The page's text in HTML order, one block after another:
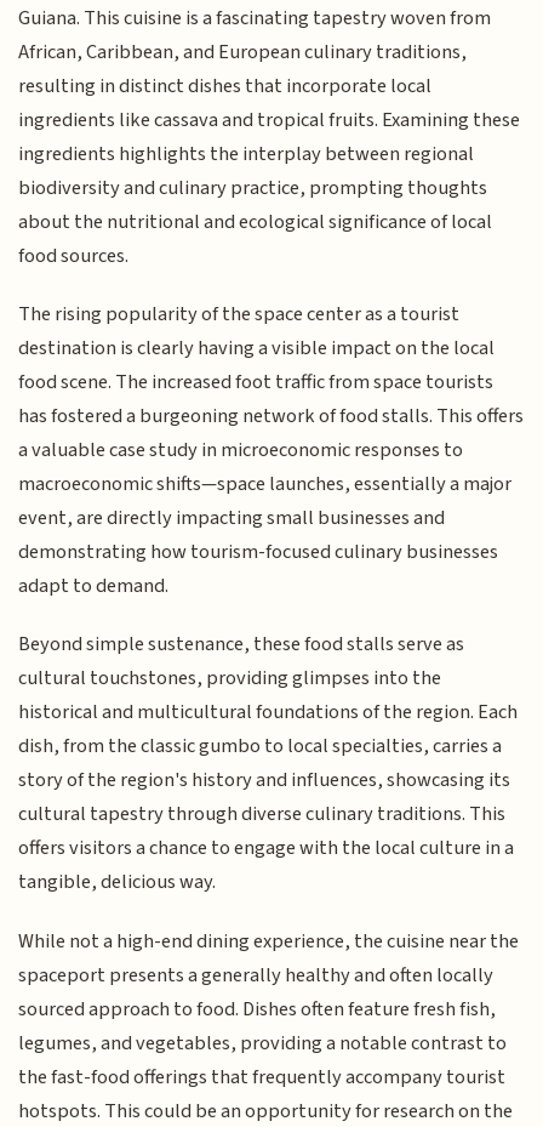
Guiana. This cuisine is a fascinating tapestry woven from
African, Caribbean, and European culinary traditions,
resulting in distinct dishes that incorporate local
ingredients like cassava and tropical fruits. Examining these
ingredients highlights the interplay between regional
biodiversity and culinary practice, prompting thoughts
about the nutritional and ecological significance of local
food sources.
The rising popularity of the space center as a tourist
destination is clearly having a visible impact on the local
food scene. The increased foot traffic from space tourists
has fostered a burgeoning network of food stalls. This offers
a valuable case study in microeconomic responses to
macroeconomic shifts—space launches, essentially a major
event, are directly impacting small businesses and
demonstrating how tourism-focused culinary businesses
adapt to demand.
Beyond simple sustenance, these food stalls serve as
cultural touchstones, providing glimpses into the
historical and multicultural foundations of the region. Each
dish, from the classic gumbo to local specialties, carries a
story of the region's history and influences, showcasing its
cultural tapestry through diverse culinary traditions. This
offers visitors a chance to engage with the local culture in a
tangible, delicious way.
While not a high-end dining experience, the cuisine near the
spaceport presents a generally healthy and often locally
sourced approach to food. Dishes often feature fresh fish,
legumes, and vegetables, providing a notable contrast to
the fast-food offerings that frequently accompany tourist
hotspots. This could be an opportunity for research on the